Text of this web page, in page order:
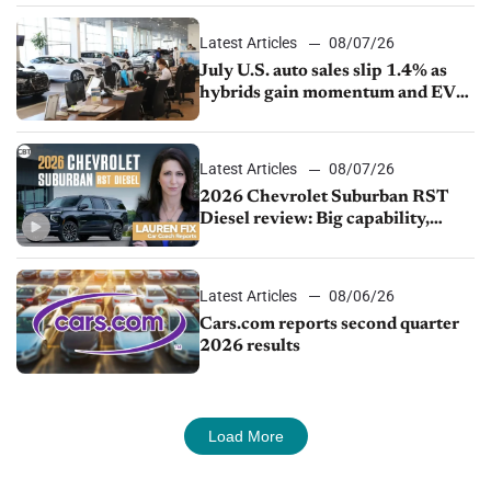
Latest Articles
08/07/26
July U.S. auto sales slip 1.4% as
hybrids gain momentum and EV
Latest Articles
08/07/26
2026 Chevrolet Suburban RST
Diesel review: Big capability,
Latest Articles
08/06/26
Cars.com reports second quarter
2026 results
Load More